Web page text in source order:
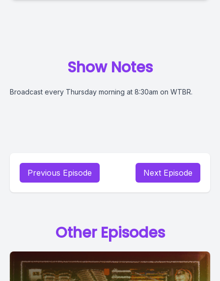
Show Notes
Broadcast every Thursday morning at 8:30am on WTBR.
Previous Episode Next Episode
Other Episodes